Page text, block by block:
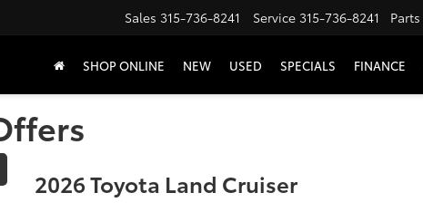
Sales 315-736-8241 Service 315-736-8241 Parts
SHOP ONLINE NEW USED SPECIALS FINANCE
2026 Toyota Land Cruiser